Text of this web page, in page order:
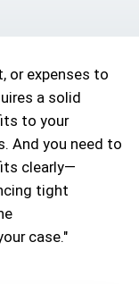
or expenses to
a solid
to your
And you need to
clearly—
tight
case."